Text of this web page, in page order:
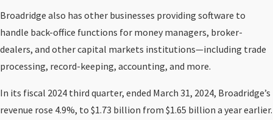
Broadridge also has other businesses providing software to
handle back-office functions for money managers, broker-
dealers, and other capital markets institutions—including trade
processing, record-keeping, accounting, and more.
In its fiscal 2024 third quarter, ended March 31, 2024, Broadridge’s
revenue rose 4.9%, to $1.73 billion from $1.65 billion a year earlier.